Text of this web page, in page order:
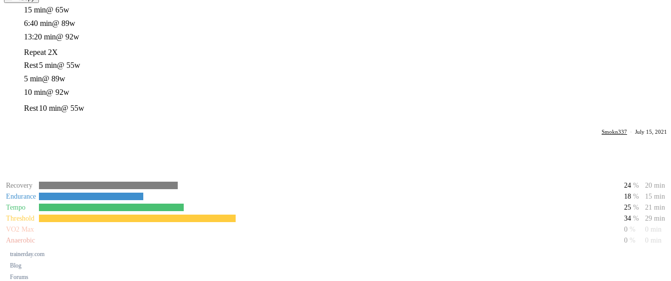
trainerday.com
Blog
Forums
15 min@ 65w
6:40 min@ 89w
13:20 min@ 92w
Repeat 2X
Rest5 min@ 55w
5 min@ 89w
10 min@ 92w
Rest10 min@ 55w
Smokn337 · July 15, 2021
Recovery 24 %
20 min
Endurance
18 %
15 min
Tempo
25 %
21 min
Threshold
34 %
29 min
VO2 Max
0 %
0 min
Anaerobic
0 % 0 min